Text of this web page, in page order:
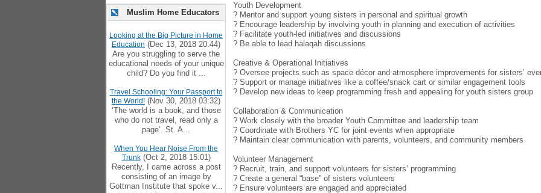
Youth Development
? Mentor and support young sisters in personal and spiritual growth
? Encourage leadership by involving youth in planning and execution of activities
? Facilitate youth-led initiatives and discussions
? Be able to lead halaqah discussions
Creative & Operational Initiatives
? Oversee projects such as space décor and atmosphere improvements for sisters’
? Support or manage initiatives like a coffee/snack cart or similar engagement tools
? Develop new ideas to keep programming fresh and appealing for youth sisters group
Collaboration & Communication
? Work closely with the broader Youth Committee and leadership team
? Coordinate with Brothers YC for joint events when appropriate
? Maintain clear communication with parents, volunteers, and community members
Volunteer Management
? Recruit, train, and support volunteers for sisters’ programming
? Create a general “base” of sisters volunteers
? Ensure volunteers are engaged and appreciated
Muslim Home Educators
Looking at the Big Picture in Home
Education (Dec 13, 2018 20:44)
Are you struggling to serve the
educational needs of your unique
child? Do you find it ...
Travel Schooling: Your Passport to
the World! (Nov 30, 2018 03:32)
‘The world is a book, and those
who do not travel, read only a
page’. St. A...
When You Hear Noise From the
Trunk(Oct 2, 2018 15:01)
Recently, I came across a post
consisting of an image by
Gottman Institute that spoke v...